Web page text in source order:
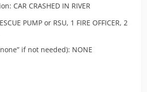
CAR CRASHED IN RIVER
PUMP or RSU, 1 FIRE OFFICER, 2
if not needed): NONE